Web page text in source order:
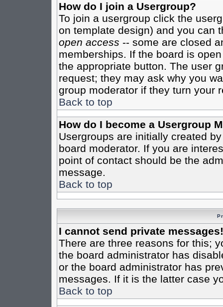
How do I join a Usergroup?
To join a usergroup click the
on template design) and you can
open access -- some are closed
memberships. If the board is
the appropriate button. The user
request; they may ask why you
group moderator if they turn your
Back to top
How do I become a Usergroup
Usergroups are initially created
board moderator. If you are
point of contact should be the
message.
Back to top
I cannot send private messages!
There are three reasons for this;
the board administrator has
or the board administrator has
messages. If it is the latter case
Back to top